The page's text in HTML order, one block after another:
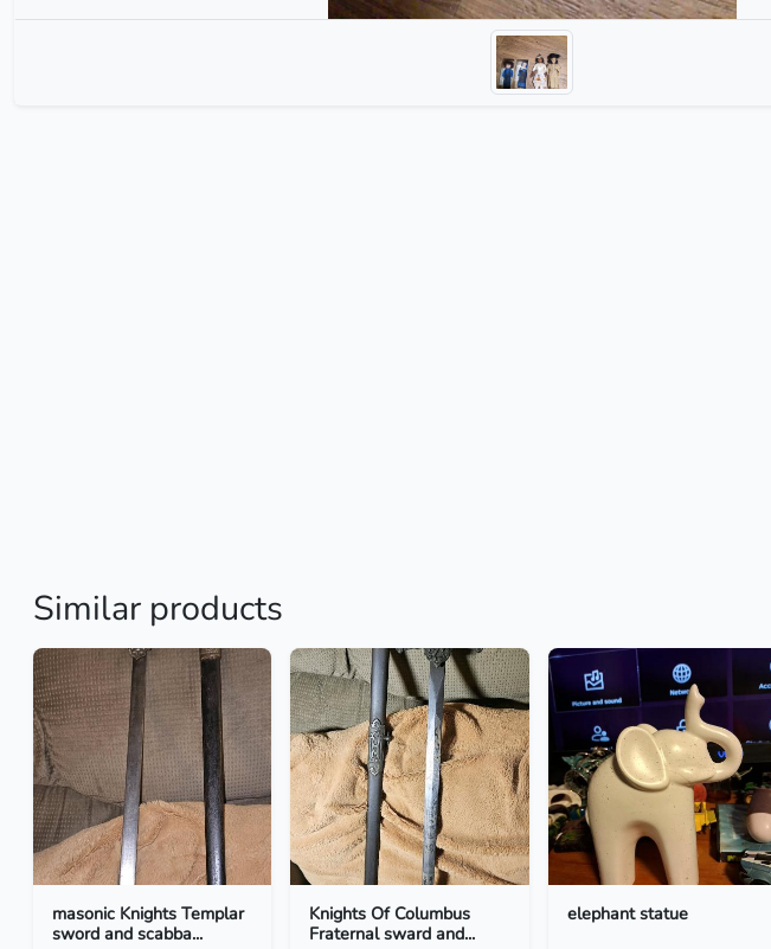
Similar products
masonic Knights Templar
sword and scabba...
Knights Of Columbus
Fraternal sward and...
elephant statue